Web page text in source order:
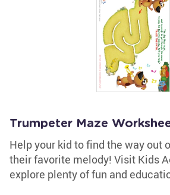
Trumpeter Maze
Help your kid to find the way out
their favorite melody! Visit Kids
explore plenty of fun and